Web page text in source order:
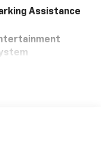
Assistance